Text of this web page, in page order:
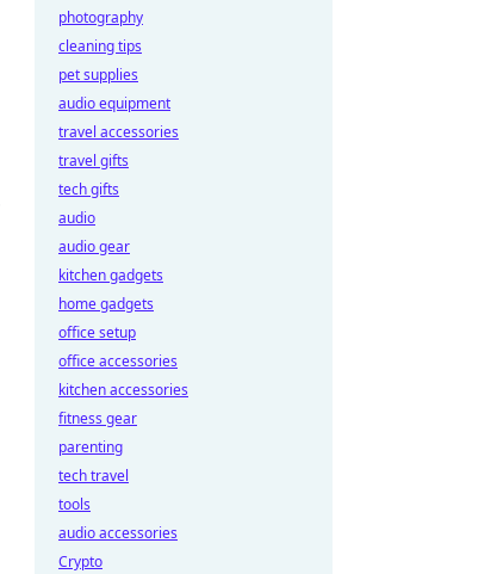
photography
cleaning tips
pet supplies
audio equipment
travel accessories
travel gifts
tech gifts
audio
audio gear
kitchen gadgets
home gadgets
office setup
office accessories
kitchen accessories
fitness gear
parenting
tech travel
tools
audio accessories
Crypto